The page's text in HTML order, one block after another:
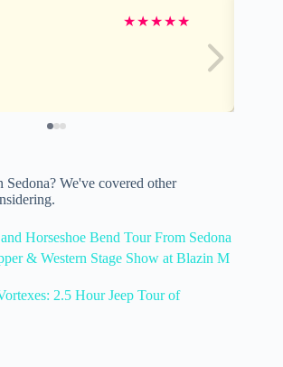
★★★★★
We've covered other
Horseshoe Bend Tour From Sedona
& Western Stage Show at Blazin M
2.5 Hour Jeep Tour of